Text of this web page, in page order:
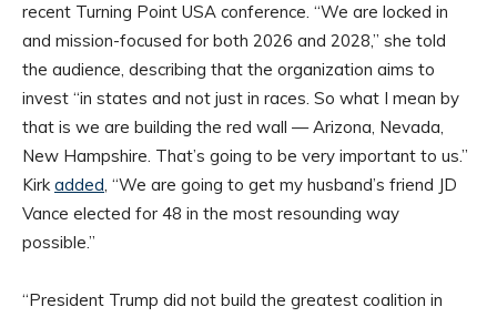
recent Turning Point USA conference. “We are locked in
and mission-focused for both 2026 and 2028,” she told
the audience, describing that the organization aims to
invest “in states and not just in races. So what I mean by
that is we are building the red wall — Arizona, Nevada,
New Hampshire. That’s going to be very important to us.”
Kirkadded, “We are going to get my husband’s friend JD
Vance elected for 48 in the most resounding way
possible.”
“President Trump did not build the greatest coalition in